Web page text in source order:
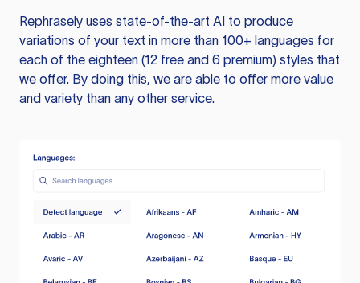
Rephrasely uses state-of-the-art AI to produce
variations of your text in more than 100+ languages for
each of the eighteen (12 free and 6 premium) styles that
we offer. By doing this, we are able to offer more value
and variety than any other service.